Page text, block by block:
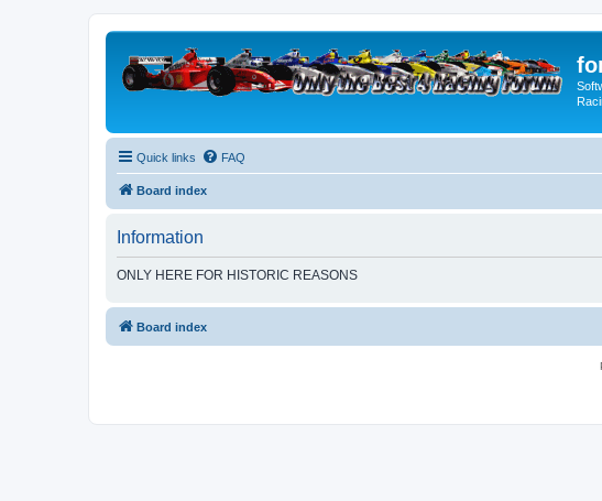
Quick links FAQ
Board index
Information
ONLY HERE FOR HISTORIC REASONS
Board index